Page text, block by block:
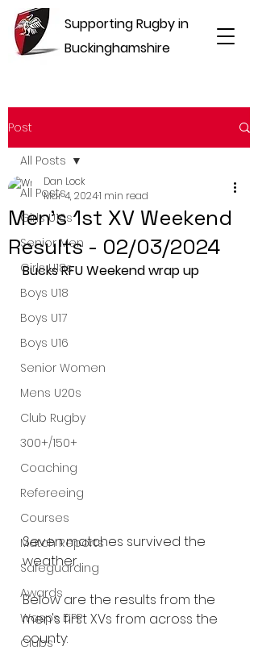
Supporting Rugby in
Buckinghamshire
Post
All Posts
Girls U16s
Senior Men
Girls U18s
Boys U18
Boys U17
Boys U16
Senior Women
Mens U20s
Club Rugby
300+/150+
Coaching
Refereeing
Courses
Match Reports
Safeguarding
Awards
Wasps DPP
Clubs
All Posts
Men's 1st XV Weekend
Results - 02/03/2024
Dan Lock
Mar 4, 20241 min read
Bucks RFU Weekend wrap up
Seven matches survived the
weather.
Below are the results from the
men's first XVs from across the
county: